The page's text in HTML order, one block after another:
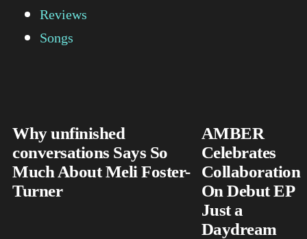
Reviews
Songs
Why unfinished
conversations Says So
Much About Meli Foster-
Turner
AMBER
Celebrates
Collaboration
On Debut EP
Just a
Daydream